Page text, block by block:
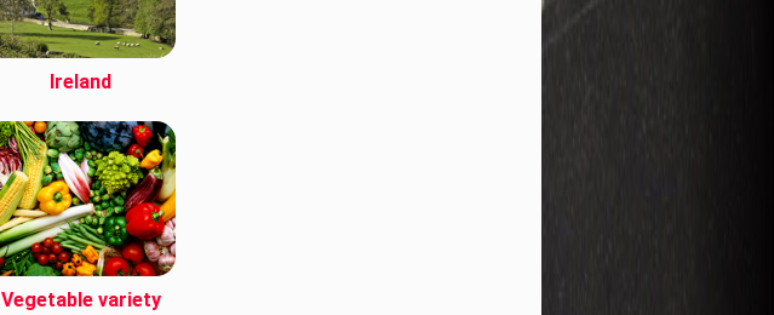
Ireland
Vegetable variety